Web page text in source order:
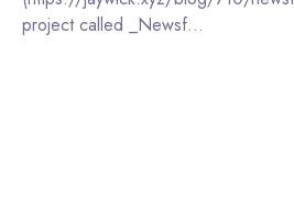
project called _Newsf...